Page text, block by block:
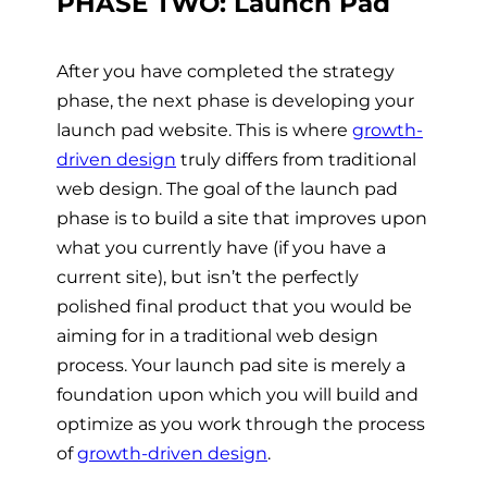
After you have completed the strategy
phase, the next phase is developing your
launch pad website. This is where growth-
driven design truly differs from traditional
web design. The goal of the launch pad
phase is to build a site that improves upon
what you currently have (if you have a
current site), but isn’t the perfectly
polished final product that you would be
aiming for in a traditional web design
process. Your launch pad site is merely a
foundation upon which you will build and
optimize as you work through the process
ofgrowth-driven design.